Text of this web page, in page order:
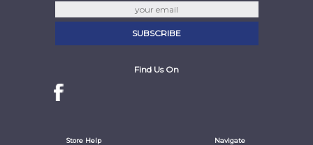
Find Us On
Store Help Navigate